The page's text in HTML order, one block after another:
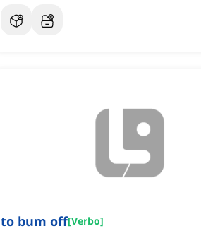
to bum off[Verbo]